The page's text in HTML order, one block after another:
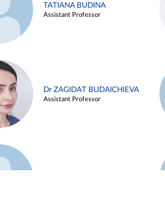
TATIANA BUDINA
Assistant Professor
Dr ZAGIDAT BUDAICHIEVA
Assistant Professor